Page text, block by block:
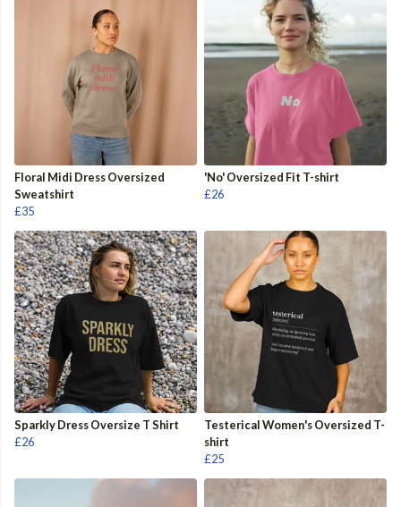
Floral Midi Dress Oversized
Sweatshirt
£35
'No' Oversized Fit T-shirt
£26
Sparkly Dress Oversize T Shirt
£26
Testerical Women's Oversized T-
shirt
£25